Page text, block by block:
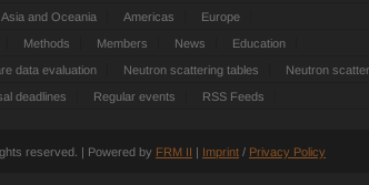
and Oceania Americas Europe
Methods Members News Education
data evaluation Neutron scattering tables Neutron
deadlines Regular events RSS Feeds
reserved. | Powered by FRM II | Imprint / Privacy Policy